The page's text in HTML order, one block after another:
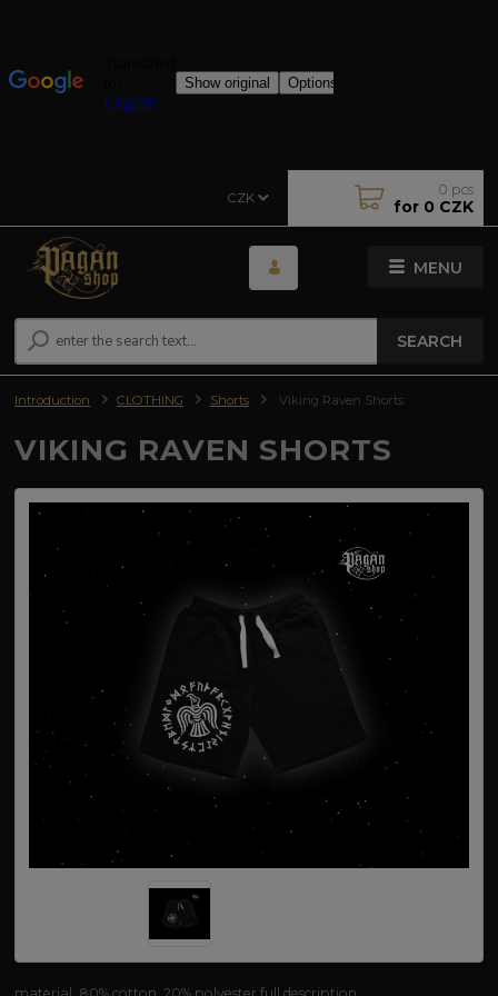
MENU
CZK
SEARCH
0 pcs
for 0 CZK
Introduction CLOTHING Shorts Viking Raven Shorts
VIKING RAVEN SHORTS